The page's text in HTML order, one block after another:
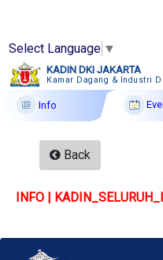
KADIN DKI JAKARTA
Kamar Dagang & Industri
Info
Select Language ▼
Back
to
Bahasa
6 Ags
2026
Profile
Member Forum
Back
INFO |